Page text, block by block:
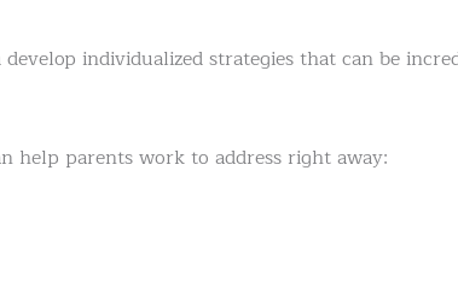
individualized strategies that can be
help parents work to address right away: